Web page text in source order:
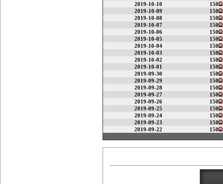
2019-10-10
150
2019-10-09
150
2019-10-08
150
2019-10-07
150
2019-10-06
150
2019-10-05
150
2019-10-04
150
2019-10-03
150
2019-10-02
150
2019-10-01
150
2019-09-30
150
2019-09-29
150
2019-09-28
150
2019-09-27
150
2019-09-26
150
2019-09-25
150
2019-09-24
150
2019-09-23
150
2019-09-22
150